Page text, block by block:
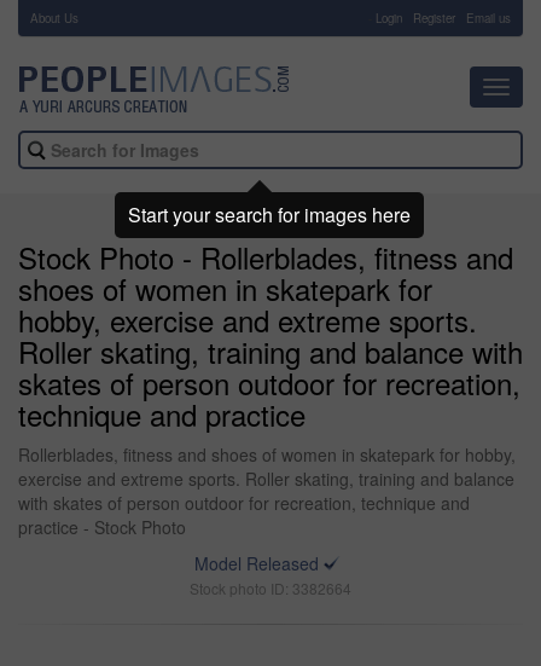
About Us Login Register Email us
Stock Photo - Rollerblades, fitness and
shoes of women in skatepark for
hobby, exercise and extreme sports.
Roller skating, training and balance with
skates of person outdoor for recreation,
technique and practice
Rollerblades, fitness and shoes of women in skatepark for hobby,
exercise and extreme sports. Roller skating, training and balance
with skates of person outdoor for recreation, technique and
practice - Stock Photo
Model Released
Stock photo ID: 3382664
Start your search for images here